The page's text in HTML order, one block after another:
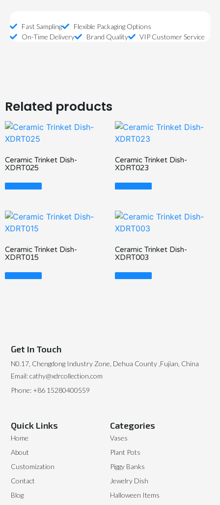
Fast Sampling
Flexible Packaging Options
On-Time Delivery
Brand Quality VIP Customer Service
Related products
Ceramic Trinket Dish-
XDRT025
Read More
Ceramic Trinket Dish-
XDRT023
Read More
Ceramic Trinket Dish-
XDRT015
Read More
Ceramic Trinket Dish-
XDRT003
Read More
Categories
Vases
Plant Pots
Piggy Banks
Jewelry Dish
Halloween Items
Quick Links
Home
About
Customization
Contact
Blog
Get In Touch
N0.17, Chengdong Industry Zone, Dehua County ,Fujian, China
Email: cathy@xdrcollection.com
Phone: +86 15280400559